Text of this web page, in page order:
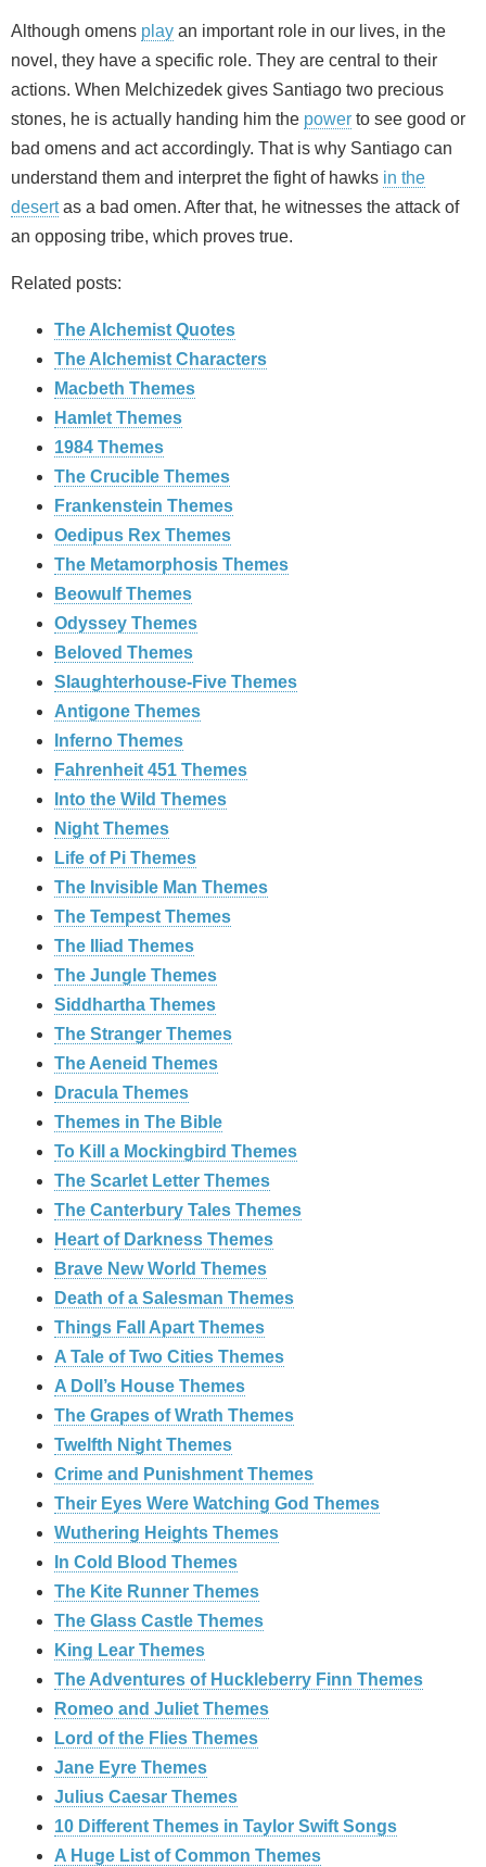
Although omens play an important role in our lives, in the
novel, they have a specific role. They are central to their
actions. When Melchizedek gives Santiago two precious
stones, he is actually handing him the power to see good or
bad omens and act accordingly. That is why Santiago can
understand them and interpret the fight of hawks in the
desertas a bad omen. After that, he witnesses the attack of
an opposing tribe, which proves true.
Related posts:
The Alchemist Quotes
The Alchemist Characters
Macbeth Themes
Hamlet Themes
1984 Themes
The Crucible Themes
Frankenstein Themes
Oedipus Rex Themes
The Metamorphosis Themes
Beowulf Themes
Odyssey Themes
Beloved Themes
Slaughterhouse-Five Themes
Antigone Themes
Inferno Themes
Fahrenheit 451 Themes
Into the Wild Themes
Night Themes
Life of Pi Themes
The Invisible Man Themes
The Tempest Themes
The Iliad Themes
The Jungle Themes
Siddhartha Themes
The Stranger Themes
The Aeneid Themes
Dracula Themes
Themes in The Bible
To Kill a Mockingbird Themes
The Scarlet Letter Themes
The Canterbury Tales Themes
Heart of Darkness Themes
Brave New World Themes
Death of a Salesman Themes
Things Fall Apart Themes
A Tale of Two Cities Themes
A Doll’s House Themes
The Grapes of Wrath Themes
Twelfth Night Themes
Crime and Punishment Themes
Their Eyes Were Watching God Themes
Wuthering Heights Themes
In Cold Blood Themes
The Kite Runner Themes
The Glass Castle Themes
King Lear Themes
The Adventures of Huckleberry Finn Themes
Romeo and Juliet Themes
Lord of the Flies Themes
Jane Eyre Themes
Julius Caesar Themes
10 Different Themes in Taylor Swift Songs
A Huge List of Common Themes